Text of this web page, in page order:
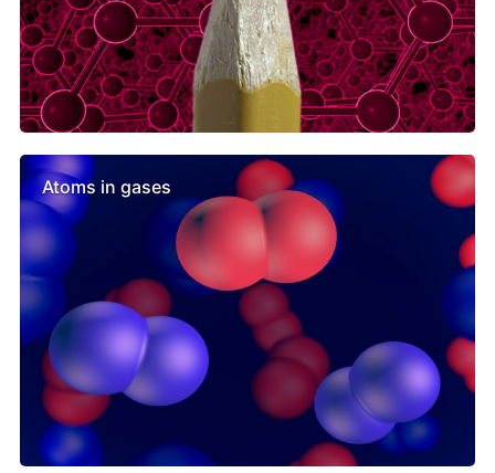
Atoms in gases